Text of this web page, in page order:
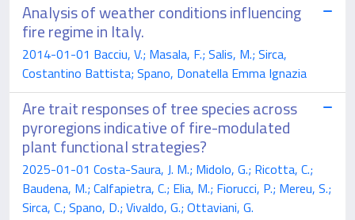
Analysis of weather conditions influencing
fire regime in Italy.
2014-01-01 Bacciu, V.; Masala, F.; Salis, M.; Sirca,
Costantino Battista; Spano, Donatella Emma Ignazia
Are trait responses of tree species across
pyroregions indicative of fire-modulated
plant functional strategies?
2025-01-01 Costa-Saura, J. M.; Midolo, G.; Ricotta, C.;
Baudena, M.; Calfapietra, C.; Elia, M.; Fiorucci, P.; Mereu, S.;
Sirca, C.; Spano, D.; Vivaldo, G.; Ottaviani, G.